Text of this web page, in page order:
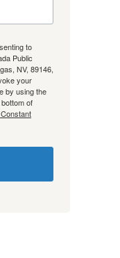
to
Public
NV, 89146,
your
by using the
of